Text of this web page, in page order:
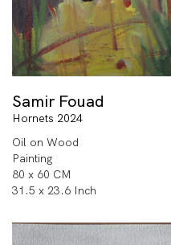
Samir Fouad
Hornets 2024
Oil on Wood
Painting
80 x 60 CM
31.5 x 23.6 Inch